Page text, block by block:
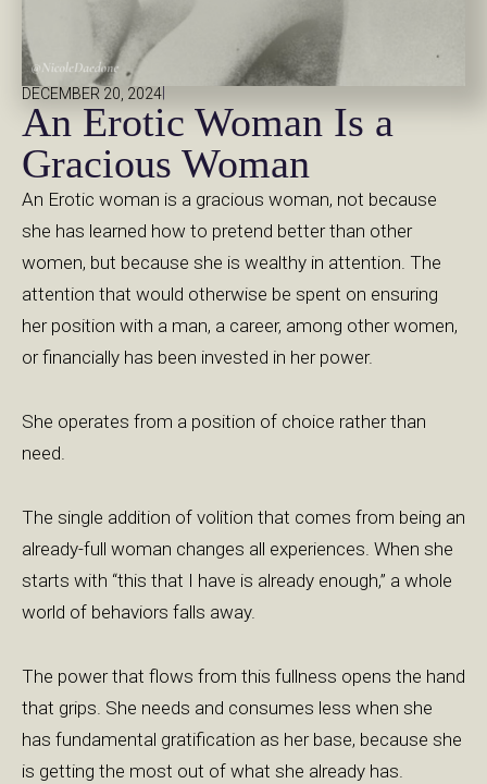
DECEMBER 20, 2024
An Erotic Woman Is a
Gracious Woman
An Erotic woman is a gracious woman, not because
she has learned how to pretend better than other
women, but because she is wealthy in attention. The
attention that would otherwise be spent on ensuring
her position with a man, a career, among other women,
or financially has been invested in her power.
She operates from a position of choice rather than
need.
The single addition of volition that comes from being an
already-full woman changes all experiences. When she
starts with “this that I have is already enough,” a whole
world of behaviors falls away.
The power that flows from this fullness opens the hand
that grips. She needs and consumes less when she
has fundamental gratification as her base, because she
is getting the most out of what she already has.